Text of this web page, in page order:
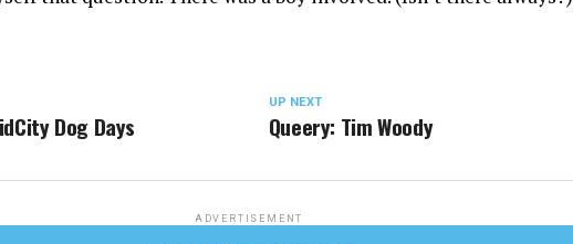
UP NEXT
Queery: Tim Woody
Dog Days
ADVERTISEMENT